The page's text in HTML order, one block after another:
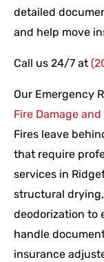
detailed
and help move
Call us 24/7 at
Our Emergency
Fire Damage
Fires leave
that require
services in
structural
deodorization to
handle
insurance